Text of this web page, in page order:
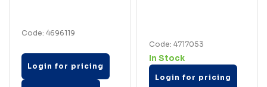
Code: 4696119
Login for pricing
Code: 4717053
In Stock
Login for pricing